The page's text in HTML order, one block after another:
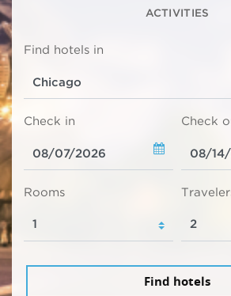
ACTIVITIES
Find hotels in
Check in Check
Rooms
Find hotels